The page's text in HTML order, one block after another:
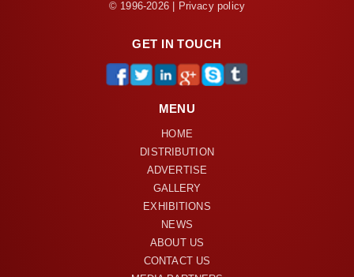
© 1996-2026 | Privacy policy
GET IN TOUCH
MENU
HOME
DISTRIBUTION
ADVERTISE
GALLERY
EXHIBITIONS
NEWS
ABOUT US
CONTACT US